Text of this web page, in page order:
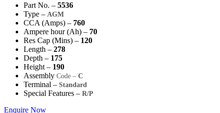
Part No. – 5536
Type – AGM
CCA (Amps) – 760
Ampere hour (Ah) – 70
Res Cap (Mins) – 120
Length – 278
Depth – 175
Height – 190
Assembly Code – C
Terminal – Standard
Special Features – R/P
Enquire Now